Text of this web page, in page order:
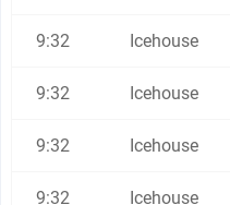
9:32 Icehouse
9:32 Icehouse
9:32 Icehouse
9:32 Icehouse